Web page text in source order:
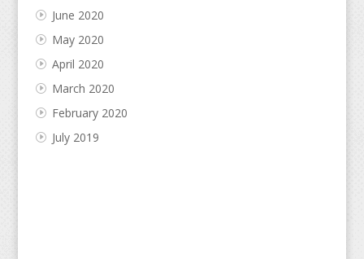
June 2020
May 2020
April 2020
March 2020
February 2020
July 2019